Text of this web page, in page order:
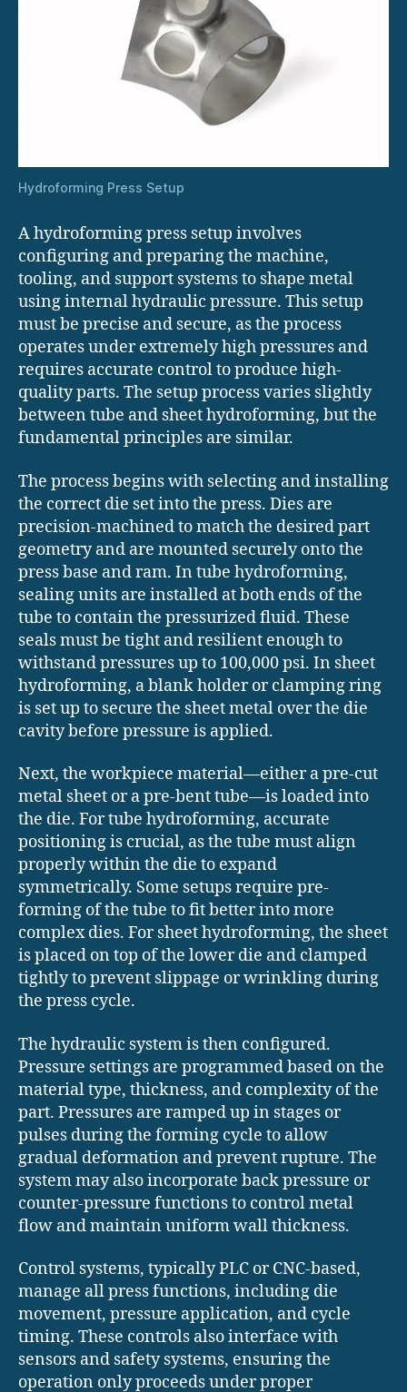
Hydroforming Press Setup
A hydroforming press setup involves
configuring and preparing the machine,
tooling, and support systems to shape metal
using internal hydraulic pressure. This setup
must be precise and secure, as the process
operates under extremely high pressures and
requires accurate control to produce high-
quality parts. The setup process varies slightly
between tube and sheet hydroforming, but the
fundamental principles are similar.
The process begins with selecting and installing
the correct die set into the press. Dies are
precision-machined to match the desired part
geometry and are mounted securely onto the
press base and ram. In tube hydroforming,
sealing units are installed at both ends of the
tube to contain the pressurized fluid. These
seals must be tight and resilient enough to
withstand pressures up to 100,000 psi. In sheet
hydroforming, a blank holder or clamping ring
is set up to secure the sheet metal over the die
cavity before pressure is applied.
Next, the workpiece material—either a pre-cut
metal sheet or a pre-bent tube—is loaded into
the die. For tube hydroforming, accurate
positioning is crucial, as the tube must align
properly within the die to expand
symmetrically. Some setups require pre-
forming of the tube to fit better into more
complex dies. For sheet hydroforming, the sheet
is placed on top of the lower die and clamped
tightly to prevent slippage or wrinkling during
the press cycle.
The hydraulic system is then configured.
Pressure settings are programmed based on the
material type, thickness, and complexity of the
part. Pressures are ramped up in stages or
pulses during the forming cycle to allow
gradual deformation and prevent rupture. The
system may also incorporate back pressure or
counter-pressure functions to control metal
flow and maintain uniform wall thickness.
Control systems, typically PLC or CNC-based,
manage all press functions, including die
movement, pressure application, and cycle
timing. These controls also interface with
sensors and safety systems, ensuring the
operation only proceeds under proper